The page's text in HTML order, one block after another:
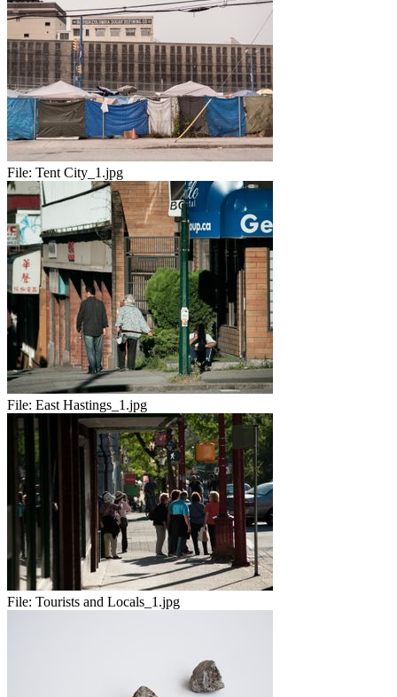
File: Tent City_1.jpg
File: East Hastings_1.jpg
File: Tourists and Locals_1.jpg